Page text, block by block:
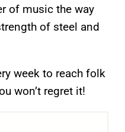
of music the way
of steel and
week to reach folk
won’t regret it!